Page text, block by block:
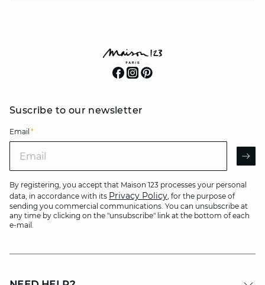
Suscribe to our newsletter
Email *
By registering, you accept that Maison 123 processes your personal
data, in accordance with its Privacy Policy, for the purpose of
sending you commercial communications. You can unsubscribe at
any time by clicking on the "unsubscribe" link at the bottom of each
e-mail.